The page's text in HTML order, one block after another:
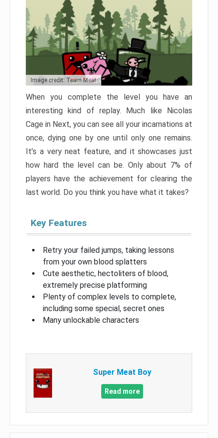
Image credit: Team Meat
When you complete the level you have an
interesting kind of replay. Much like Nicolas
Cage in Next, you can see all your incarnations at
once, dying one by one until only one remains.
It’s a very neat feature, and it showcases just
how hard the level can be. Only about 7% of
players have the achievement for clearing the
last world. Do you think you have what it takes?
Key Features
Retry your failed jumps, taking lessons
from your own blood splatters
Cute aesthetic, hectoliters of blood,
extremely precise platforming
Plenty of complex levels to complete,
including some special, secret ones
Many unlockable characters
Super Meat Boy
Read more